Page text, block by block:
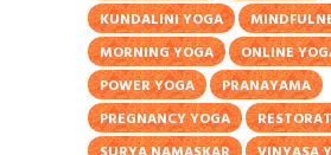
KUNDALINI YOGA
MORNING YOGA
ONLINE
POWER YOGA
PRANAYAMA
PREGNANCY YOGA